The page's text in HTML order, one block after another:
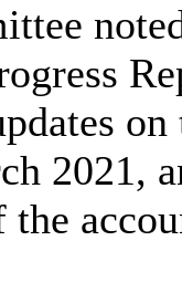
2021,